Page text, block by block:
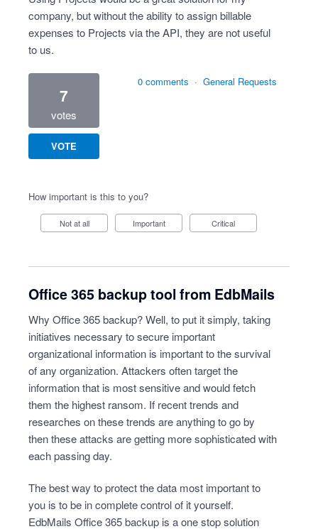
company, but without the ability to assign billable
expenses to Projects via the API, they are not useful
to us.
7
votes
VOTE
0 comments · General Requests
How important is this to you?
Not at all Important Critical
Office 365 backup tool from EdbMails
Why Office 365 backup? Well, to put it simply, taking
initiatives necessary to secure important
organizational information is important to the survival
of any organization. Attackers often target the
information that is most sensitive and would fetch
them the highest ransom. If recent trends and
researches on these trends are anything to go by
then these attacks are getting more sophisticated with
each passing day.
The best way to protect the data most important to
you is to be in complete control of it yourself.
EdbMails Office 365 backup is a one stop solution